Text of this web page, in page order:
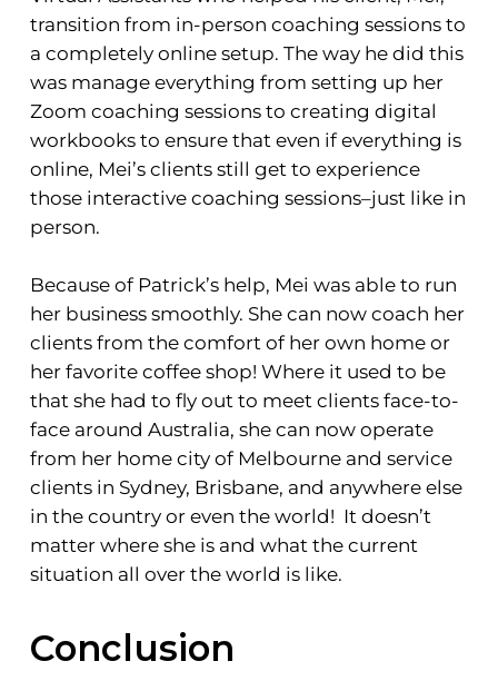
transition from in-person coaching sessions to
a completely online setup. The way he did this
was manage everything from setting up her
Zoom coaching sessions to creating digital
workbooks to ensure that even if everything is
online, Mei’s clients still get to experience
those interactive coaching sessions–just like in
person.
Because of Patrick’s help, Mei was able to run
her business smoothly. She can now coach her
clients from the comfort of her own home or
her favorite coffee shop! Where it used to be
that she had to fly out to meet clients face-to-
face around Australia, she can now operate
from her home city of Melbourne and service
clients in Sydney, Brisbane, and anywhere else
in the country or even the world! It doesn’t
matter where she is and what the current
situation all over the world is like.
Conclusion